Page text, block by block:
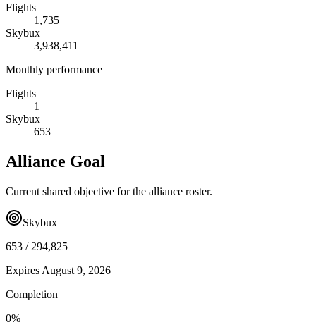
Flights
1,735
Skybux
3,938,411
Monthly performance
Flights
1
Skybux
653
Alliance Goal
Current shared objective for the alliance roster.
Skybux
653 / 294,825
Expires August 9, 2026
Completion
0%